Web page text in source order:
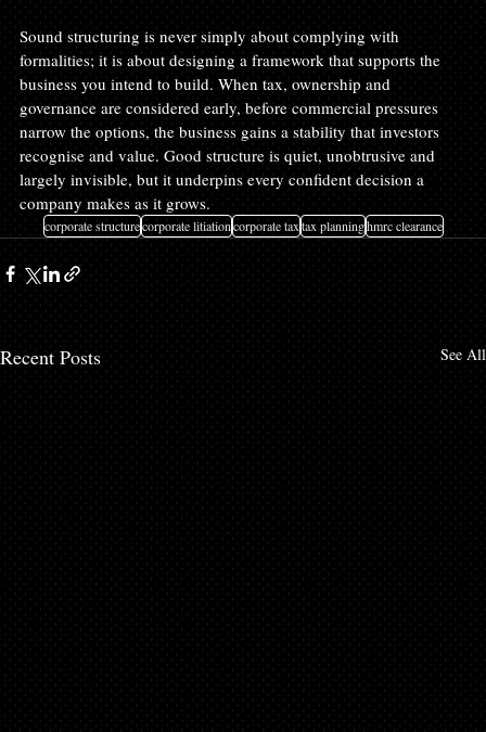
Sound structuring is never simply about complying with
formalities; it is about designing a framework that supports the
business you intend to build. When tax, ownership and
governance are considered early, before commercial pressures
narrow the options, the business gains a stability that investors
recognise and value. Good structure is quiet, unobtrusive and
largely invisible, but it underpins every confident decision a
company makes as it grows.
corporate structurecorporate litiationcorporate taxtax planninghmrc clearance
Recent Posts See All